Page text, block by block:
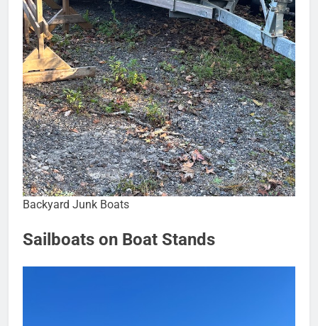
Backyard Junk Boats
Sailboats on Boat Stands